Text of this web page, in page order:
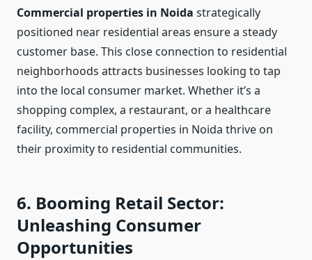
Commercial properties in Noida strategically
positioned near residential areas ensure a steady
customer base. This close connection to residential
neighborhoods attracts businesses looking to tap
into the local consumer market. Whether it’s a
shopping complex, a restaurant, or a healthcare
facility, commercial properties in Noida thrive on
their proximity to residential communities.
6. Booming Retail Sector:
Unleashing Consumer
Opportunities